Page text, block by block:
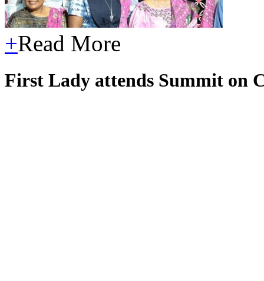
+Read More
First Lady attends Summit on